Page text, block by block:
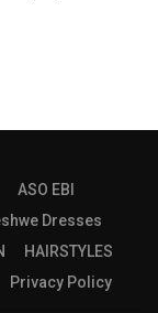
ASO EBI
Dresses
HAIRSTYLES
Privacy Policy